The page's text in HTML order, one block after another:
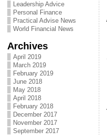
Leadership Advice
Personal Finance
Practical Advise News
World Financial News
Archives
April 2019
March 2019
February 2019
June 2018
May 2018
April 2018
February 2018
December 2017
November 2017
September 2017